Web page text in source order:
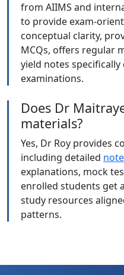
from AIIMS and
to provide exam-
conceptual clarity,
MCQs, offers regular
yield notes
examinations.
Does Dr
materials?
Yes, Dr Roy provides
including detailed
explanations, mock
enrolled students get
study resources
patterns.